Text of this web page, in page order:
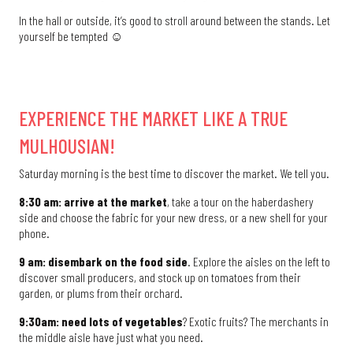
In the hall or outside, it’s good to stroll around between the stands. Let
yourself be tempted ☺
EXPERIENCE THE MARKET LIKE A TRUE
MULHOUSIAN!
Saturday morning is the best time to discover the market. We tell you.
8:30 am: arrive at the market, take a tour on the haberdashery
side and choose the fabric for your new dress, or a new shell for your
phone.
9 am: disembark on the food side. Explore the aisles on the left to
discover small producers, and stock up on tomatoes from their
garden, or plums from their orchard.
9:30am: need lots of vegetables? Exotic fruits? The merchants in
the middle aisle have just what you need.